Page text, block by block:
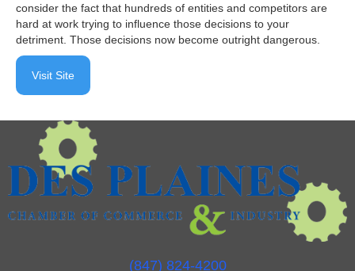
consider the fact that hundreds of entities and competitors are
hard at work trying to influence those decisions to your
detriment. Those decisions now become outright dangerous.
Visit Site
(847) 824-4200